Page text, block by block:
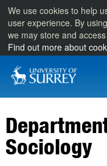
We use cookies to help
user experience. By
we may store and
Find out more about
Sociology